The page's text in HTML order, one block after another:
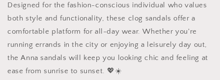
Designed for the fashion-conscious individual who values
both style and functionality, these clog sandals offer a
comfortable platform for all-day wear. Whether you're
running errands in the city or enjoying a leisurely day out,
the Anna sandals will keep you looking chic and feeling at
ease from sunrise to sunset. 💖☀️